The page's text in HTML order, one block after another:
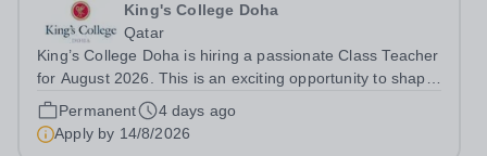
King's College Doha
Qatar
King’s College Doha is hiring a passionate Class Teacher
for August 2026. This is an exciting opportunity to shape
creativity, innovation, and technical excellence in young
minds. About Cognita:Cognita is a global leader in
independent...
Permanent
4 days ago
Apply by 14/8/2026